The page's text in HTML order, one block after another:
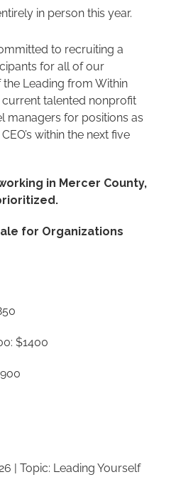
in person this year.
to recruiting a
for all of our
Leading from Within
talented nonprofit
managers for positions as
within the next five
in Mercer County,
for Organizations
$1400
| Topic: Leading Yourself